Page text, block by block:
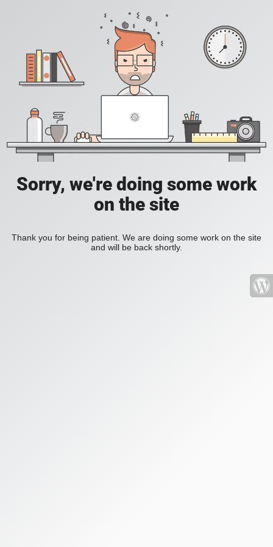
Sorry, we're doing some work
on the site
Thank you for being patient. We are doing some work on the site
and will be back shortly.